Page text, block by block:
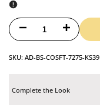
Decrease
Printed
Increase
Printed
SKU: AD-BS-COSFT-7275-KS39
Complete the Look